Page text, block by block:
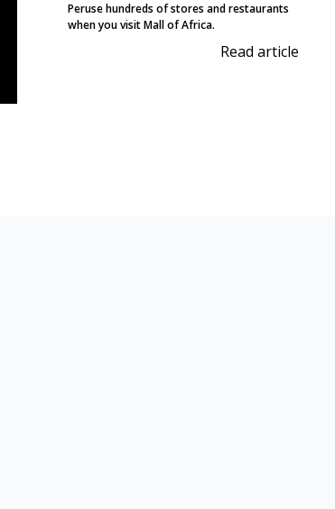
Peruse hundreds of stores and restaurants
when you visit Mall of Africa.
Read article